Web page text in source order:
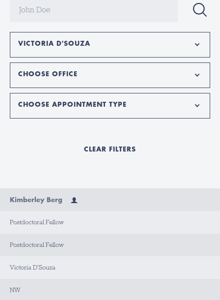
VICTORIA D'SOUZA
CHOOSE OFFICE
CHOOSE APPOINTMENT TYPE
CLEAR FILTERS
N
A
I
E
A
P
Kimberley Berg
Postdoctoral Fellow
Postdoctoral Fellow
Victoria D'Souza
NW